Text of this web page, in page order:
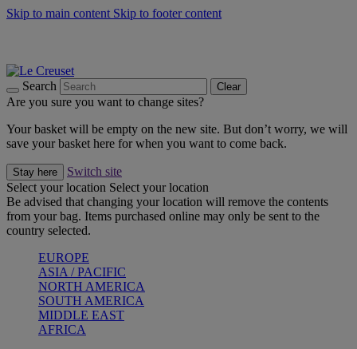
Skip to main content Skip to footer content
Search Clear
Are you sure you want to change sites?
Your basket will be empty on the new site. But don’t worry, we will
save your basket here for when you want to come back.
Stay here
Switch site
Select your location Select your location
Be advised that changing your location will remove the contents
from your bag. Items purchased online may only be sent to the
country selected.
EUROPE
ASIA / PACIFIC
NORTH AMERICA
SOUTH AMERICA
MIDDLE EAST
AFRICA